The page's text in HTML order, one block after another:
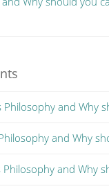
Philosophy and Why
and Why
Philosophy and Why